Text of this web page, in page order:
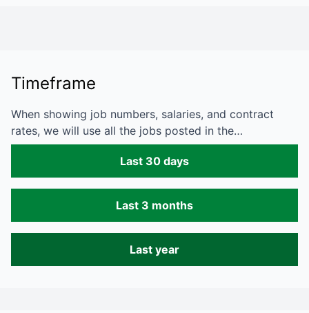
Timeframe
When showing job numbers, salaries, and contract
rates, we will use all the jobs posted in the…
Last 30 days
Last 3 months
Last year